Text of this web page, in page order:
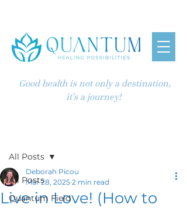
Good health is not only a destination,
it's a journey!
All Posts
Quantum Field
All Posts
Live in Love! (How to
Deborah Picou
Mar 28, 2025 2 min read